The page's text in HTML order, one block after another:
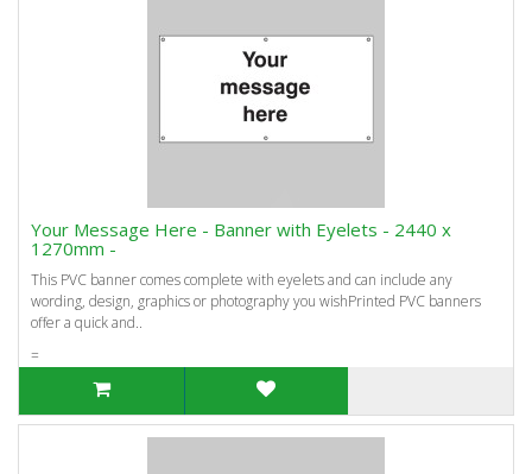
Your Message Here - Banner with Eyelets - 2440 x
1270mm -
This PVC banner comes complete with eyelets and can include any
wording, design, graphics or photography you wishPrinted PVC banners
offer a quick and..
=